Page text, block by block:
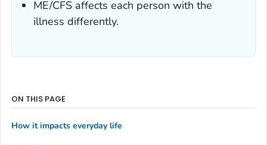
ME/CFS affects each person with the
illness differently.
ON THIS PAGE
How it impacts everyday life